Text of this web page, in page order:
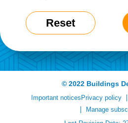
Reset
© 2022 Buildings
Important noticesPrivacy policy
Manage